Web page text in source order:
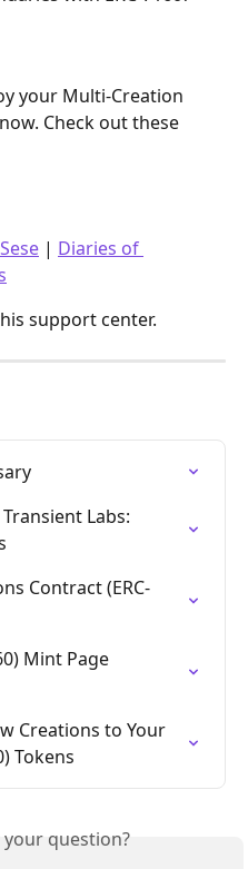
your Multi-Creation
Check out these
| Diaries of
support center.
Labs:
Contract (ERC-
Mint Page
Creations to Your
Tokens
question?